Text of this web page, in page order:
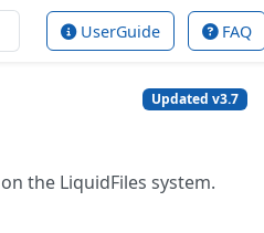
UserGuide FAQ
Updated v3.7
the LiquidFiles system.